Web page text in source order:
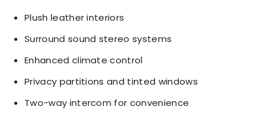
Plush leather interiors
Surround sound stereo systems
Enhanced climate control
Privacy partitions and tinted windows
Two-way intercom for convenience